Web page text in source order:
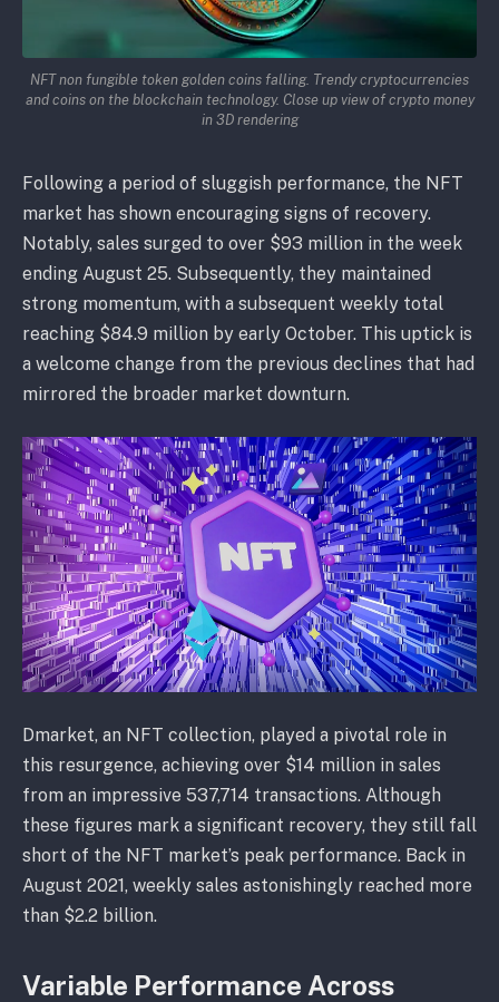
NFT non fungible token golden coins falling. Trendy cryptocurrencies
and coins on the blockchain technology. Close up view of crypto money
in 3D rendering
Following a period of sluggish performance, the NFT
market has shown encouraging signs of recovery.
Notably, sales surged to over $93 million in the week
ending August 25. Subsequently, they maintained
strong momentum, with a subsequent weekly total
reaching $84.9 million by early October. This uptick is
a welcome change from the previous declines that had
mirrored the broader market downturn.
Dmarket, an NFT collection, played a pivotal role in
this resurgence, achieving over $14 million in sales
from an impressive 537,714 transactions. Although
these figures mark a significant recovery, they still fall
short of the NFT market’s peak performance. Back in
August 2021, weekly sales astonishingly reached more
than $2.2 billion.
Variable Performance Across